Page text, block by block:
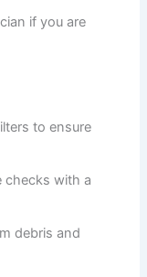
if you are
to ensure
checks with a
debris and